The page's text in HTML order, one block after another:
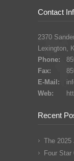
Contact
2370
Lexington,
Phone:
Fax:
E-Mail:
Web:
Recent
The 2025
Four Star